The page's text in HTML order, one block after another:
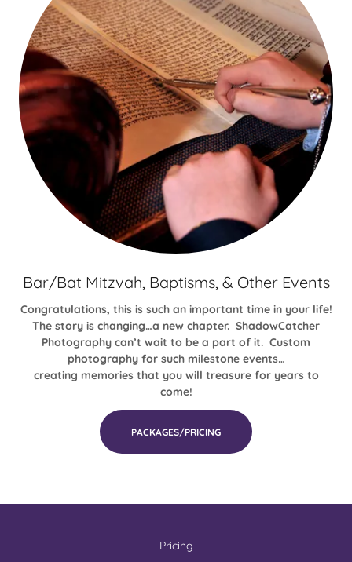
Bar/Bat Mitzvah, Baptisms, & Other Events
Congratulations, this is such an important time in your life!
The story is changing…a new chapter. ShadowCatcher
Photography can’t wait to be a part of it. Custom
photography for such milestone events…
creating memories that you will treasure for years to
come!
PACKAGES/PRICING
Pricing